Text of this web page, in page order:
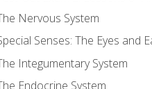
Nervous System
Senses: The Eyes and
Integumentary System
Endocrine System